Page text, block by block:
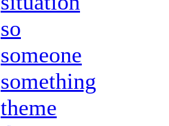
so
someone
something
theme